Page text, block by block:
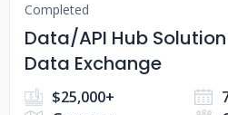
Completed
Data/API Hub
Data Exchange
$25,000+